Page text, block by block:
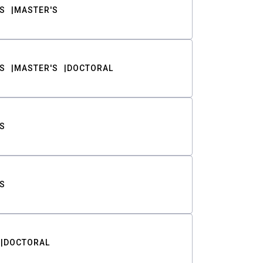
MASTER'S
MASTER'S DOCTORAL
DOCTORAL